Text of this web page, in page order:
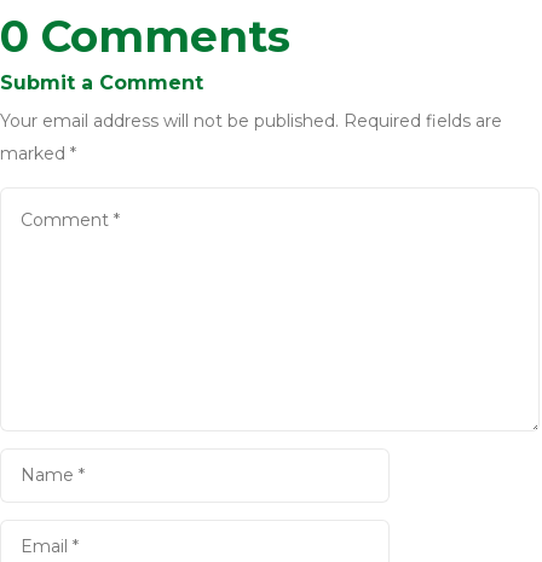
0 Comments
Submit a Comment
Your email address will not be published. Required fields are
marked *